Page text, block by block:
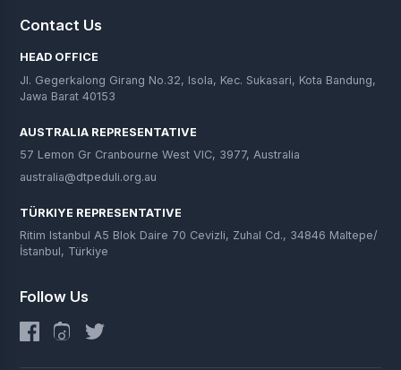
Contact Us
HEAD OFFICE
Jl. Gegerkalong Girang No.32, Isola, Kec. Sukasari, Kota Bandung,
Jawa Barat 40153
AUSTRALIA REPRESENTATIVE
57 Lemon Gr Cranbourne West VIC, 3977, Australia
australia@dtpeduli.org.au
TÜRKIYE REPRESENTATIVE
Ritim Istanbul A5 Blok Daire 70 Cevizli, Zuhal Cd., 34846 Maltepe/
İstanbul, Türkiye
Follow Us